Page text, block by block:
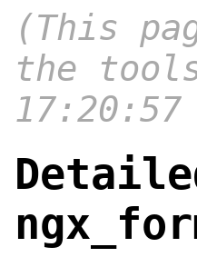
(This
the
17:20:57